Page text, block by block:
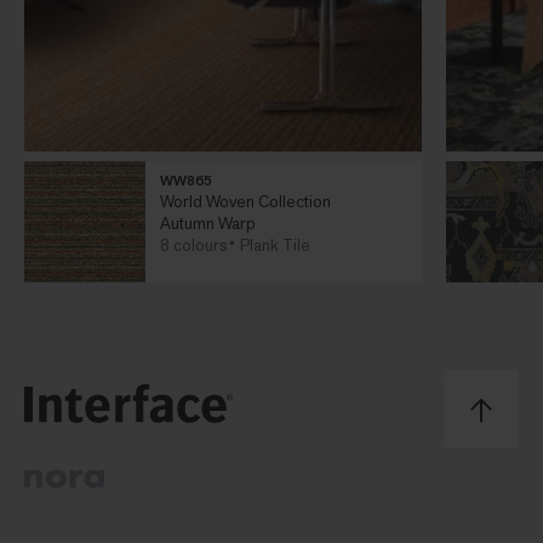
WW865
World Woven Collection
Autumn Warp
8 colours
Plank Tile